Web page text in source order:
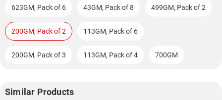
623GM, Pack of 6 43GM, Pack of 8 499GM, Pack of 2
200GM, Pack of 2 113GM, Pack of 6
200GM, Pack of 3 113GM, Pack of 4 700GM
Similar Products